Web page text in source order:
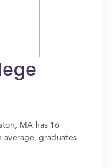
MA has 16
average, graduates